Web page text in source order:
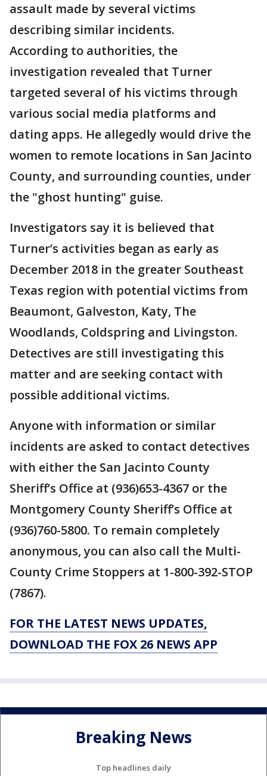
assault made by several victims
describing similar incidents.
According to authorities, the
investigation revealed that Turner
targeted several of his victims through
various social media platforms and
dating apps. He allegedly would drive the
women to remote locations in San Jacinto
County, and surrounding counties, under
the "ghost hunting" guise.
Investigators say it is believed that
Turner’s activities began as early as
December 2018 in the greater Southeast
Texas region with potential victims from
Beaumont, Galveston, Katy, The
Woodlands, Coldspring and Livingston.
Detectives are still investigating this
matter and are seeking contact with
possible additional victims.
Anyone with information or similar
incidents are asked to contact detectives
with either the San Jacinto County
Sheriff’s Office at (936)653-4367 or the
Montgomery County Sheriff’s Office at
(936)760-5800. To remain completely
anonymous, you can also call the Multi-
County Crime Stoppers at 1-800-392-STOP
(7867).
FOR THE LATEST NEWS UPDATES,
DOWNLOAD THE FOX 26 NEWS APP
Breaking News
Top headlines daily